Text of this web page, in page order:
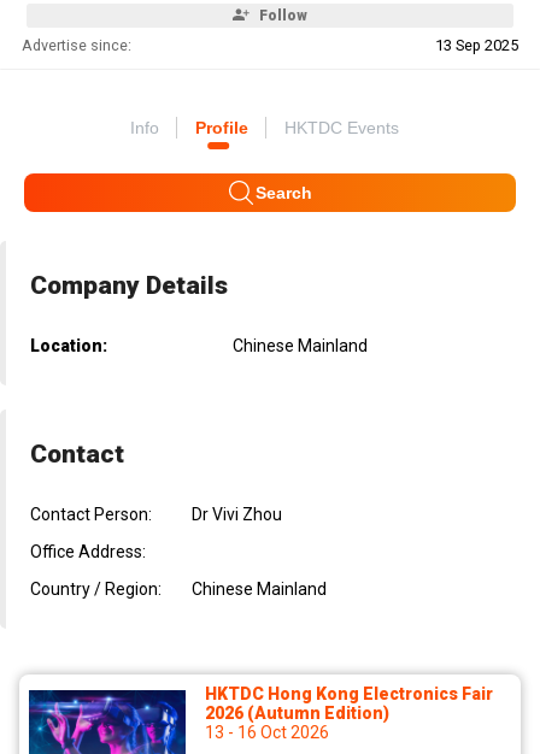
Follow
Advertise since: 13 Sep 2025
Info Profile HKTDC Events
Search
Company Details
Location: Chinese Mainland
Contact
Contact Person:
Dr Vivi Zhou
Office Address:
Country / Region:
Chinese Mainland
HKTDC Hong Kong Electronics Fair
2026 (Autumn Edition)
13 - 16 Oct 2026